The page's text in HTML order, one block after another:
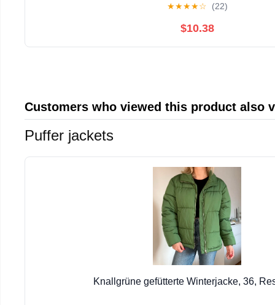
★★★★☆ (22)
$10.38
Customers who viewed this product also
Puffer jackets
Knallgrüne gefütterte Winterjacke, 36,